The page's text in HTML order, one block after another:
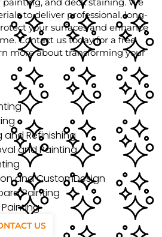
to deliver professional, long-
your surfaces and enhance
Contact us today for a free
more about transforming your
and Refinishing
and Painting
and CustomDesign
Painting
US